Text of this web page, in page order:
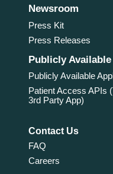
Newsroom
Press Kit
Press Releases
Publicly Available
Publicly Available
Patient Access APIs
3rd Party App)
Contact Us
FAQ
Careers